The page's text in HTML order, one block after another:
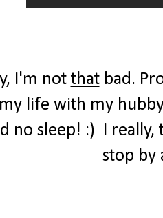
I'm not thatbad.
life with my
no sleep! :) I
stop by